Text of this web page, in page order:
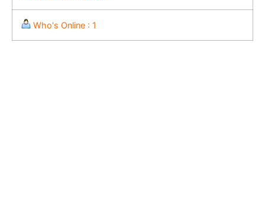
Who's Online : 1